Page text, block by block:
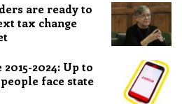
are ready to
tax change
2024: Up to
face state